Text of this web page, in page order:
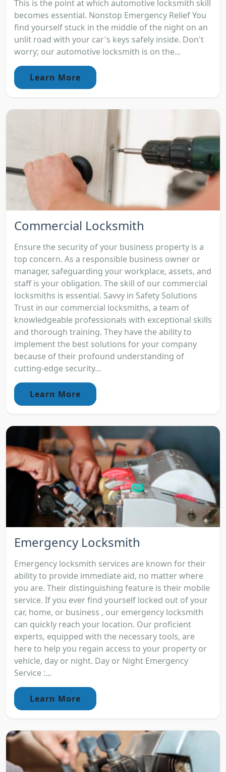
This is the point at which automotive locksmith skill
becomes essential. Nonstop Emergency Relief You
find yourself stuck in the middle of the night on an
unlit road with your car's keys safely inside. Don't
worry; our automotive locksmith is on the...
Learn More
Commercial Locksmith
Ensure the security of your business property is a
top concern. As a responsible business owner or
manager, safeguarding your workplace, assets, and
staff is your obligation. The skill of our commercial
locksmiths is essential. Savvy in Safety Solutions
Trust in our commercial locksmiths, a team of
knowledgeable professionals with exceptional skills
and thorough training. They have the ability to
implement the best solutions for your company
because of their profound understanding of
cutting-edge security...
Learn More
Emergency Locksmith
Emergency locksmith services are known for their
ability to provide immediate aid, no matter where
you are. Their distinguishing feature is their mobile
service. If you ever find yourself locked out of your
car, home, or business , our emergency locksmith
can quickly reach your location. Our proficient
experts, equipped with the necessary tools, are
here to help you regain access to your property or
vehicle, day or night. Day or Night Emergency
Service :...
Learn More